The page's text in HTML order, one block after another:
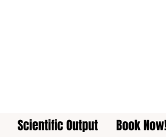
Scientific Output Book Now!